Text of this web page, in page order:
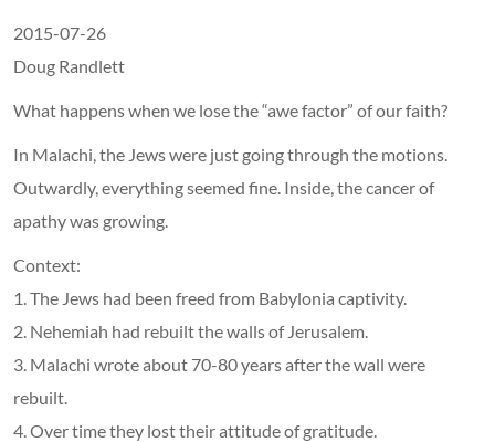
2015-07-26
Doug Randlett
What happens when we lose the “awe factor” of our faith?
In Malachi, the Jews were just going through the motions.
Outwardly, everything seemed fine. Inside, the cancer of
apathy was growing.
Context:
1. The Jews had been freed from Babylonia captivity.
2. Nehemiah had rebuilt the walls of Jerusalem.
3. Malachi wrote about 70-80 years after the wall were
rebuilt.
4. Over time they lost their attitude of gratitude.